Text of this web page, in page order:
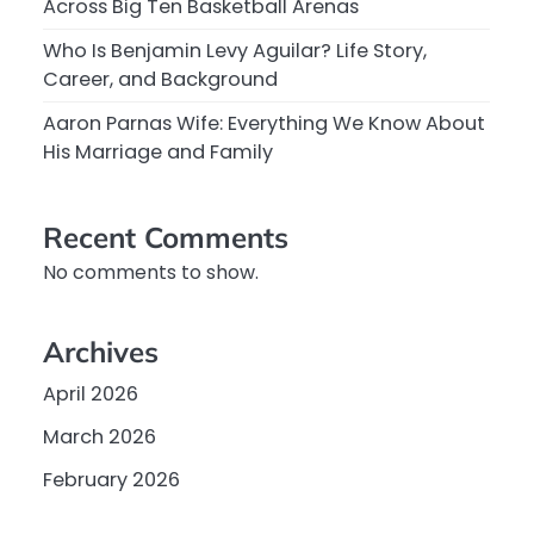
Across Big Ten Basketball Arenas
Who Is Benjamin Levy Aguilar? Life Story,
Career, and Background
Aaron Parnas Wife: Everything We Know About
His Marriage and Family
Recent Comments
No comments to show.
Archives
April 2026
March 2026
February 2026